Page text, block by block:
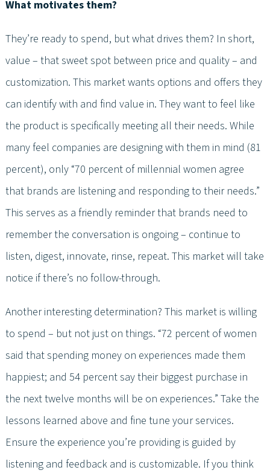
What motivates them?
They’re ready to spend, but what drives them? In short,
value – that sweet spot between price and quality – and
customization. This market wants options and offers they
can identify with and find value in. They want to feel like
the product is specifically meeting all their needs. While
many feel companies are designing with them in mind (81
percent), only “70 percent of millennial women agree
that brands are listening and responding to their needs.”
This serves as a friendly reminder that brands need to
remember the conversation is ongoing – continue to
listen, digest, innovate, rinse, repeat. This market will take
notice if there’s no follow-through.
Another interesting determination? This market is willing
to spend – but not just on things. “72 percent of women
said that spending money on experiences made them
happiest; and 54 percent say their biggest purchase in
the next twelve months will be on experiences.” Take the
lessons learned above and fine tune your services.
Ensure the experience you’re providing is guided by
listening and feedback and is customizable. If you think